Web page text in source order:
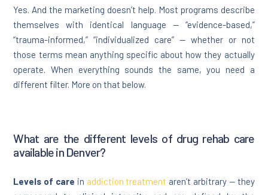
Yes. And the marketing doesn’t help. Most programs describe
themselves with identical language — “evidence-based,”
“trauma-informed,” “individualized care” — whether or not
those terms mean anything specific about how they actually
operate. When everything sounds the same, you need a
different filter. More on that below.
What are the different levels of drug rehab care
available in Denver?
Levels of care in addiction treatment aren’t arbitrary — they